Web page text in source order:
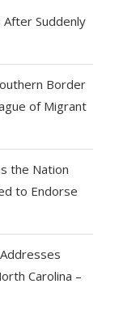
Suddenly
Border
of Migrant
the Nation
to Endorse
Carolina –